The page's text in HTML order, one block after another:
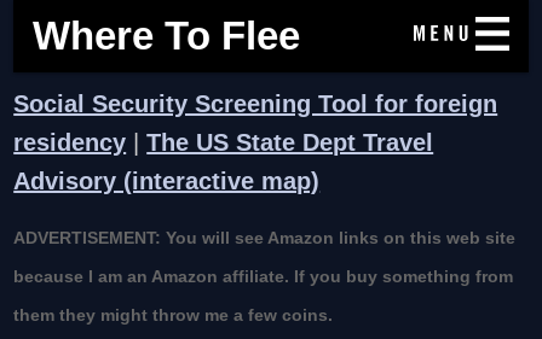
Where To Flee
Social Security Screening Tool for foreign
residency |The US State Dept Travel
Advisory (interactive map)
ADVERTISEMENT: You will see Amazon links on this web site
because I am an Amazon affiliate. If you buy something from
them they might throw me a few coins.